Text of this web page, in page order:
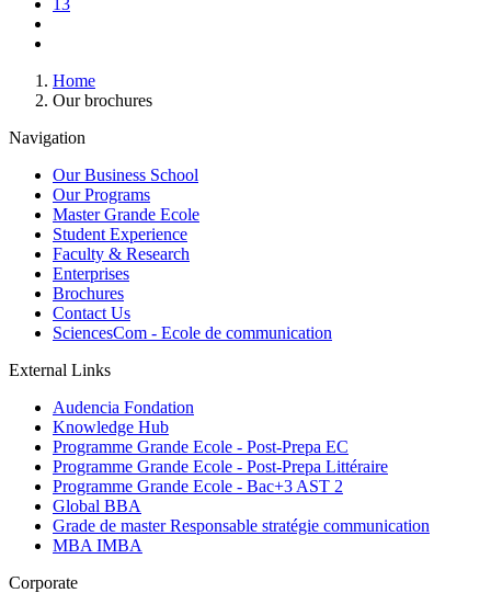
Breadcrumb
Home
Our brochures
Navigation
Our Business School
Our Programs
Master Grande Ecole
Student Experience
Faculty & Research
Enterprises
Brochures
Contact Us
SciencesCom - Ecole de communication
External Links
Audencia Fondation
Knowledge Hub
Programme Grande Ecole - Post-Prepa EC
Programme Grande Ecole - Post-Prepa Littéraire
Programme Grande Ecole - Bac+3 AST 2
Global BBA
Grade de master Responsable stratégie communication
MBA IMBA
Corporate